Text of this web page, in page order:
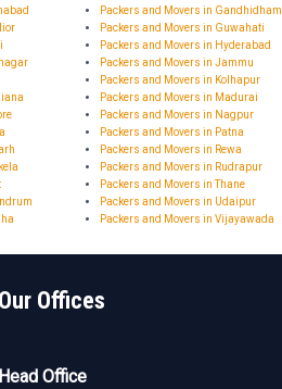
Packers and Movers in Gandhidham
Packers and Movers in Guwahati
Packers and Movers in Hyderabad
Packers and Movers in Jammu
Packers and Movers in Kolhapur
Packers and Movers in Madurai
Packers and Movers in Nagpur
Packers and Movers in Patna
Packers and Movers in Rewa
Packers and Movers in Rudrapur
Packers and Movers in Thane
Packers and Movers in Udaipur
Packers and Movers in Vijayawada
Our Offices
Head Office